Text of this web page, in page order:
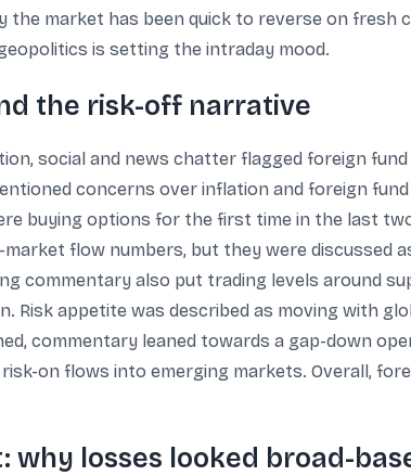
the market has been quick to reverse on
is setting the intraday mood.
the risk-off narrative
social and news chatter flagged foreign
concerns over inflation and foreign
buying options for the first time in the last
market flow numbers, but they were discussed
commentary also put trading levels around
Risk appetite was described as moving with
commentary leaned towards a gap-down
on flows into emerging markets. Overall,
why losses looked broad-